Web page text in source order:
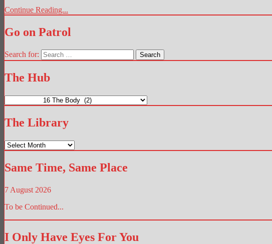
Continue Reading...
Go on Patrol
Search for:
The Hub
Hub
The Library
The
Library
Same Time, Same Place
7 August 2026
To be Continued...
I Only Have Eyes For You